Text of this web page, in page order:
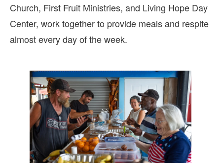
Church, First Fruit Ministries, and Living Hope Day
Center, work together to provide meals and respite
almost every day of the week.